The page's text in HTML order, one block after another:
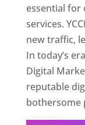
essential for
services.
new traffic,
In today’s
Digital
reputable
bothersome